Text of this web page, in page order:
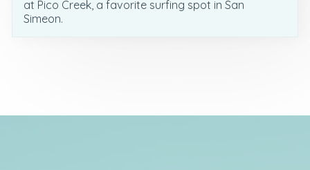
at Pico Creek, a favorite surfing spot in San
Simeon.